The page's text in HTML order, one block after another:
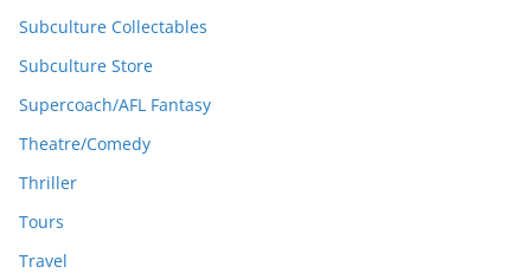
Subculture Collectables
Subculture Store
Supercoach/AFL Fantasy
Theatre/Comedy
Thriller
Tours
Travel